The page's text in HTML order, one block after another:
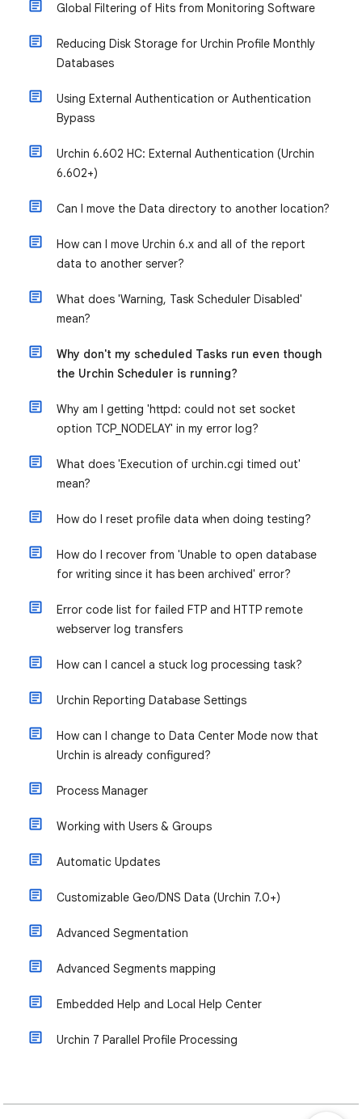
Global Filtering of Hits from Monitoring Software
Reducing Disk Storage for Urchin Profile Monthly
Databases
Using External Authentication or Authentication
Bypass
Urchin 6.602 HC: External Authentication (Urchin
6.602+)
Can I move the Data directory to another location?
How can I move Urchin 6.x and all of the report
data to another server?
What does 'Warning, Task Scheduler Disabled'
mean?
Why don't my scheduled Tasks run even though
the Urchin Scheduler is running?
Why am I getting 'httpd: could not set socket
option TCP_NODELAY' in my error log?
What does 'Execution of urchin.cgi timed out'
mean?
How do I reset profile data when doing testing?
How do I recover from 'Unable to open database
for writing since it has been archived' error?
Error code list for failed FTP and HTTP remote
webserver log transfers
How can I cancel a stuck log processing task?
Urchin Reporting Database Settings
How can I change to Data Center Mode now that
Urchin is already configured?
Process Manager
Working with Users & Groups
Automatic Updates
Customizable Geo/DNS Data (Urchin 7.0+)
Advanced Segmentation
Advanced Segments mapping
Embedded Help and Local Help Center
Urchin 7 Parallel Profile Processing